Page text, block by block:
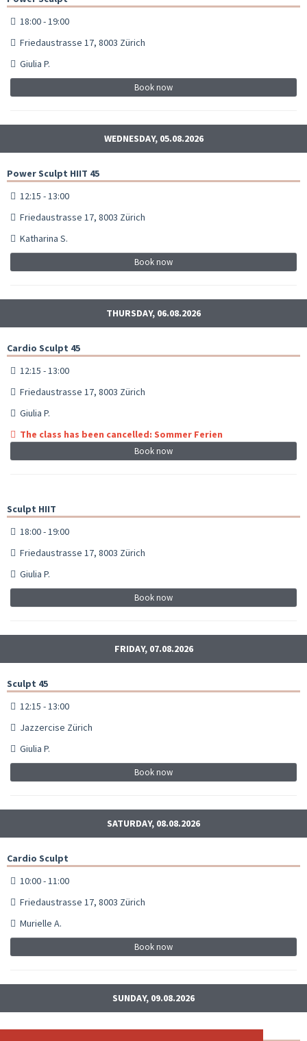
18:00 - 19:00
Friedaustrasse 17, 8003 Zürich
Giulia P.
Book now
WEDNESDAY, 05.08.2026
Power Sculpt HIIT 45
12:15 - 13:00
Friedaustrasse 17, 8003 Zürich
Katharina S.
Book now
THURSDAY, 06.08.2026
Cardio Sculpt 45
12:15 - 13:00
Friedaustrasse 17, 8003 Zürich
Giulia P.
The class has been cancelled: Sommer Ferien
Book now
Sculpt HIIT
18:00 - 19:00
Friedaustrasse 17, 8003 Zürich
Giulia P.
Book now
FRIDAY, 07.08.2026
Sculpt 45
12:15 - 13:00
Jazzercise Zürich
Giulia P.
Book now
SATURDAY, 08.08.2026
Cardio Sculpt
10:00 - 11:00
Friedaustrasse 17, 8003 Zürich
Murielle A.
Book now
SUNDAY, 09.08.2026
Cardio Sculpt